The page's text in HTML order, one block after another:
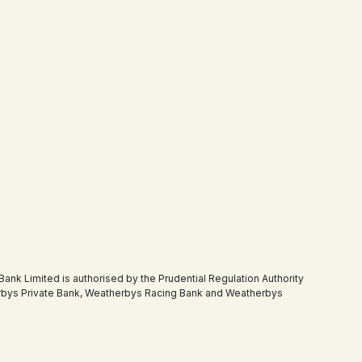
Limited is authorised by the Prudential Regulation Authority
Private Bank, Weatherbys Racing Bank and Weatherbys